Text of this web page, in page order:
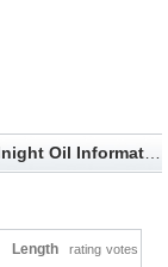
The Right Combination / Burning the Midnight Oil Information
Length rating votes